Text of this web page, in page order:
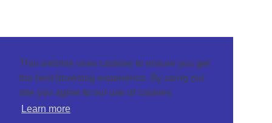
This website uses cookies to ensure you get
the best browsing experience. By using our
site you agree to our use of cookies.
Learn more